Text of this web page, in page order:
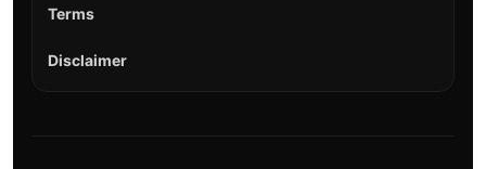
Terms
Disclaimer